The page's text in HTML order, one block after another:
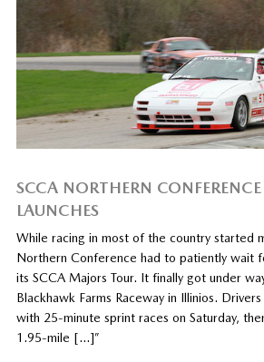
SCCA NORTHERN
LAUNCHES
While racing in most of the country started
Northern Conference had to patiently wait
its SCCA Majors Tour. It finally got under
Blackhawk Farms Raceway in Illinios.
with 25-minute sprint races on Saturday,
1.95-mile […]”